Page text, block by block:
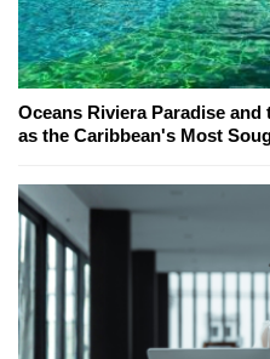
Oceans Riviera Paradise
as the Caribbean's Most